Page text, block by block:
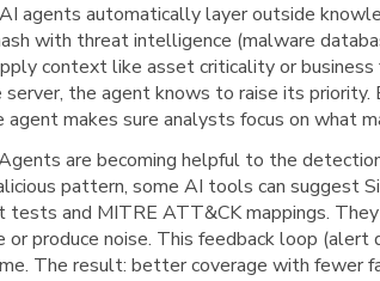
AI agents automatically layer outside
with threat intelligence (malware
context like asset criticality or business
the agent knows to raise its priority.
makes sure analysts focus on what
are becoming helpful to the
pattern, some AI tools can suggest
tests and MITRE ATT&CK mappings.
produce noise. This feedback loop (alert
The result: better coverage with fewer